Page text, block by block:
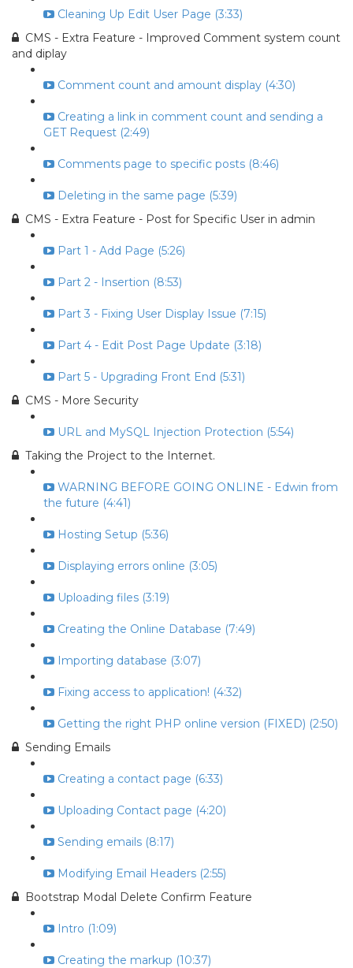
Cleaning Up Edit User Page (3:33)
CMS - Extra Feature - Improved Comment system count
and diplay
Comment count and amount display (4:30)
Creating a link in comment count and sending a
GET Request (2:49)
Comments page to specific posts (8:46)
Deleting in the same page (5:39)
CMS - Extra Feature - Post for Specific User in admin
Part 1 - Add Page (5:26)
Part 2 - Insertion (8:53)
Part 3 - Fixing User Display Issue (7:15)
Part 4 - Edit Post Page Update (3:18)
Part 5 - Upgrading Front End (5:31)
CMS - More Security
URL and MySQL Injection Protection (5:54)
Taking the Project to the Internet.
WARNING BEFORE GOING ONLINE - Edwin from
the future (4:41)
Hosting Setup (5:36)
Displaying errors online (3:05)
Uploading files (3:19)
Creating the Online Database (7:49)
Importing database (3:07)
Fixing access to application! (4:32)
Getting the right PHP online version (FIXED) (2:50)
Sending Emails
Creating a contact page (6:33)
Uploading Contact page (4:20)
Sending emails (8:17)
Modifying Email Headers (2:55)
Bootstrap Modal Delete Confirm Feature
Intro (1:09)
Creating the markup (10:37)